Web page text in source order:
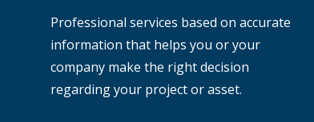
Professional services based on accurate
information that helps you or your
company make the right decision
regarding your project or asset.